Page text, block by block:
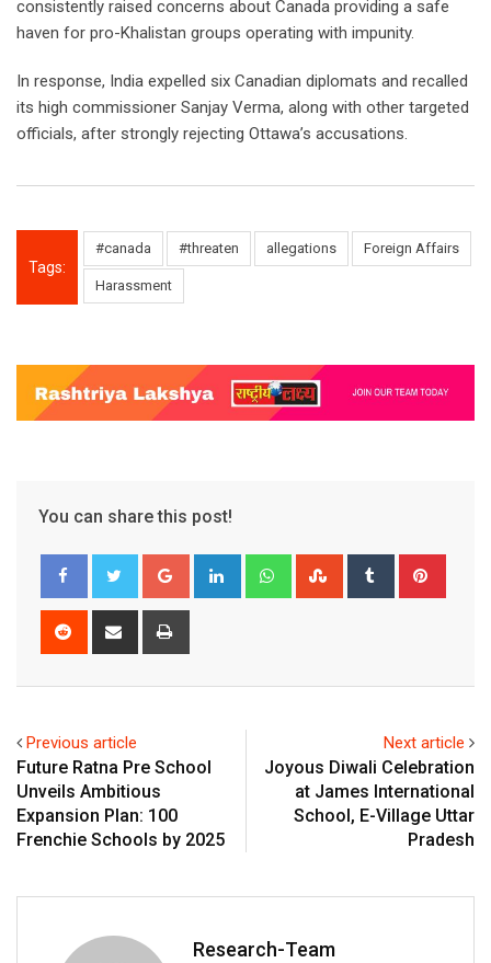
consistently raised concerns about Canada providing a safe
haven for pro-Khalistan groups operating with impunity.
In response, India expelled six Canadian diplomats and recalled
its high commissioner Sanjay Verma, along with other targeted
officials, after strongly rejecting Ottawa’s accusations.
Tags:
#canada #threaten allegations Foreign Affairs
Harassment
You can share this post!
Google+ LinkedIn WhatsappStumbleUpon
Tumblr
Reddit
Share
Previous article
Future Ratna Pre School
Unveils Ambitious
Expansion Plan: 100
Frenchie Schools by 2025
Next article
Joyous Diwali Celebration
at James International
School, E-Village Uttar
Pradesh
Research-Team